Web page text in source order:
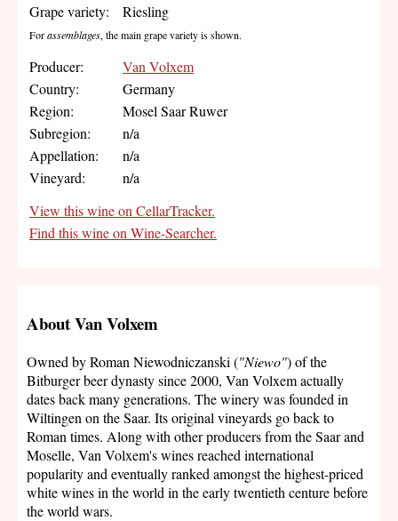
Grape variety:
Riesling
Forassemblages, the main grape variety is shown.
Producer:
Van Volxem
Country:
Germany
Region:
Mosel Saar Ruwer
Subregion:
n/a
Appellation:
n/a
Vineyard:
n/a
View this wine on CellarTracker.
Find this wine on Wine-Searcher.
About Van Volxem
Owned by Roman Niewodniczanski ("Niewo") of the
Bitburger beer dynasty since 2000, Van Volxem actually
dates back many generations. The winery was founded in
Wiltingen on the Saar. Its original vineyards go back to
Roman times. Along with other producers from the Saar and
Moselle, Van Volxem's wines reached international
popularity and eventually ranked amongst the highest-priced
white wines in the world in the early twentieth centure before
the world wars.